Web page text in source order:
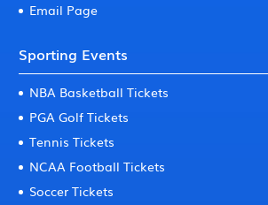
Email Page
Sporting Events
NBA Basketball Tickets
PGA Golf Tickets
Tennis Tickets
NCAA Football Tickets
Soccer Tickets